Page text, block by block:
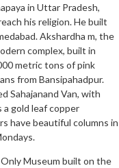
in Uttar Pradesh,
his religion. He built
Akshardha m, the
complex, built in
metric tons of pink
from Bansipahadpur.
Sahajanand Van, with
gold leaf copper
have beautiful columns in
Museum built on the